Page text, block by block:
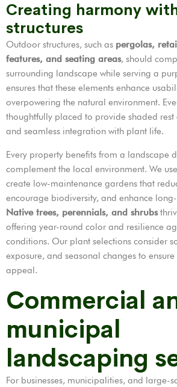
Creating harmony
structures
Outdoor structures, such as pergolas,
features, and seating areas, should
surrounding landscape while serving a
ensures that these elements enhance
overpowering the natural environment.
thoughtfully placed to provide shaded
and seamless integration with plant life.
Every property benefits from a landscape
complement the local environment. We use
create low-maintenance gardens that
encourage biodiversity, and enhance
Native trees, perennials, and shrubs
offering year-round color and resilience
conditions. Our plant selections consider
exposure, and seasonal changes to
appeal.
Commercial
municipal
landscaping
For businesses, municipalities, and large-